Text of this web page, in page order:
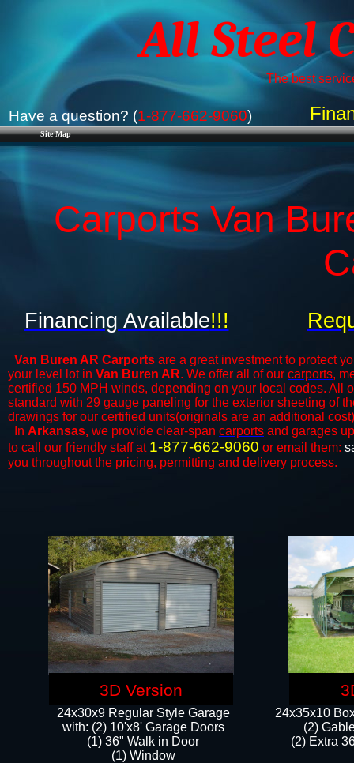
Site Map
All Steel
The best
Have a question? (1-877-662-9060)
Carports Van
Van Buren AR Carports are a great investment to protect
your level lot in Van Buren AR. We offer all of our carports,
certified 150 MPH winds, depending on your local codes. All
standard with 29 gauge paneling for the exterior sheeting of
drawings for our certified units(originals are an additional
In Arkansas, we provide clear-span carports and ​​garages
to call our friendly staff at 1-877-662-9060 or email them:
you throughout the pricing, permitting and delivery process.
24x35x10
(2)
(2) Extra
Financing Available!!!
24x30x9 Regular Style Garage
with: (2) 10'x8' Garage Doors
(1) 36" Walk in Door​
​​(1) Window
3D Version